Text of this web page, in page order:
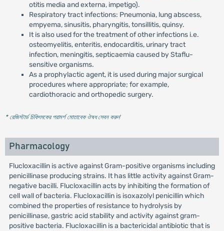
otitis media and externa, impetigo).
Respiratory tract infections: Pneumonia, lung abscess,
empyema, sinusitis, pharyngitis, tonsillitis, quinsy.
It is also used for the treatment of other infections i.e.
osteomyelitis, enteritis, endocarditis, urinary tract
infection, meningitis, septicaemia caused by Staflu-
sensitive organisms.
As a prophylactic agent, it is used during major surgical
procedures where appropriate; for example,
cardiothoracic and orthopedic surgery.
* রেজিস্টার্ড চিকিৎসকের পরামর্শ মোতাবেক ঔষধ সেবন করুন'
Pharmacology
Flucloxacillin is active against Gram-positive organisms including
penicillinase producing strains. It has little activity against Gram-
negative bacilli. Flucloxacillin acts by inhibiting the formation of
cell wall of bacteria. Flucloxacillin is isoxazolyl penicillin which
combined the properties of resistance to hydrolysis by
penicillinase, gastric acid stability and activity against gram-
positive bacteria. Flucloxacillin is a bactericidal antibiotic that is